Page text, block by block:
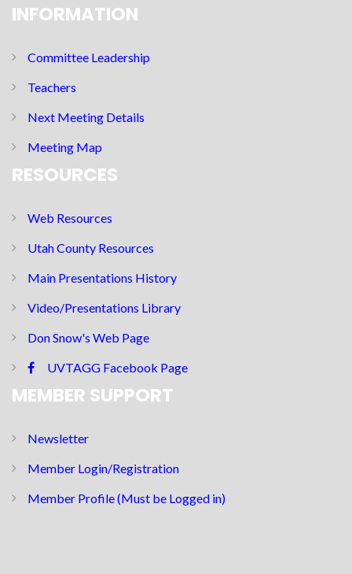
INFORMATION
Committee Leadership
Teachers
Next Meeting Details
Meeting Map
RESOURCES
Web Resources
Utah County Resources
Main Presentations History
Video/Presentations Library
Don Snow's Web Page
UVTAGG Facebook Page
MEMBER SUPPORT
Newsletter
Member Login/Registration
Member Profile (Must be Logged in)